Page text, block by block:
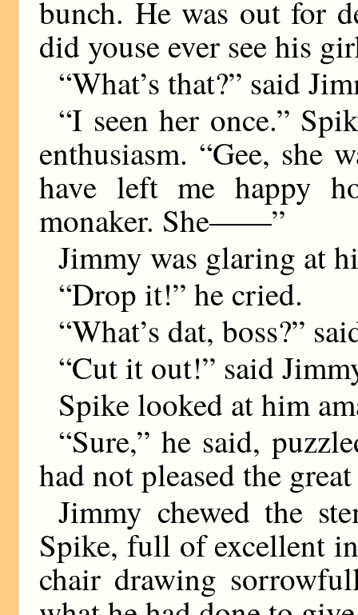
bunch. He was out for
did youse ever see his
“What’s that?” said
“I seen her once.”
enthusiasm. “Gee, she
have left me happy
monaker. She——”
Jimmy was glaring at
“Drop it!” he cried.
“What’s dat, boss?”
“Cut it out!” said
Spike looked at him
“Sure,” he said,
had not pleased the
Jimmy chewed the
Spike, full of excellent
chair drawing